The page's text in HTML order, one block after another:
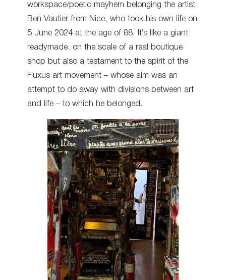
workspace/poetic mayhem belonging the artist
Ben Vautier from Nice, who took his own life on
5 June 2024 at the age of 88. It’s like a giant
readymade, on the scale of a real boutique
shop but also a testament to the spirit of the
Fluxus art movement – whose aim was an
attempt to do away with divisions between art
and life – to which he belonged.